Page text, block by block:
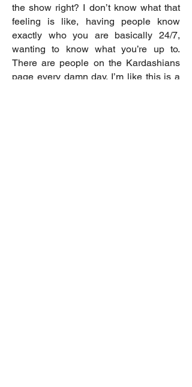
the show right? I don’t know what that
feeling is like, having people know
exactly who you are basically 24/7,
wanting to know what you’re up to.
There are people on the Kardashians
page every damn day. I’m like this is a